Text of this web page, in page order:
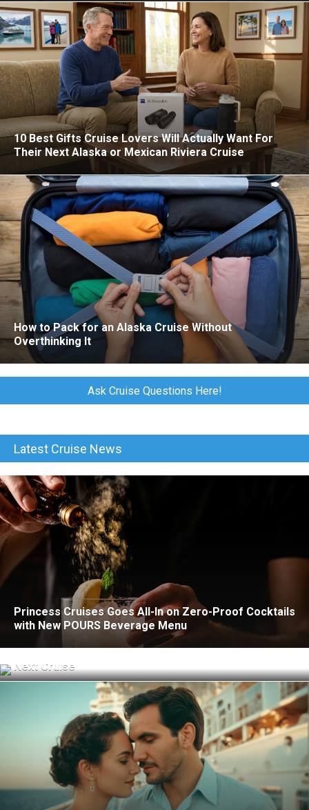
10 Best Gifts Cruise Lovers Will Actually Want For
Their Next Alaska or Mexican Riviera Cruise
How to Pack for an Alaska Cruise Without
Overthinking It
Ask Cruise Questions Here!
Latest Cruise News
Princess Cruises Goes All-In on Zero-Proof Cocktails
with New POURS Beverage Menu
What to Know Before Using Cellular at Sea on Your
Next Cruise